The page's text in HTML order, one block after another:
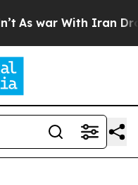
As war With Iran